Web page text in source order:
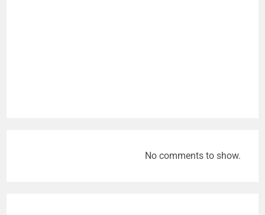
No comments to show.